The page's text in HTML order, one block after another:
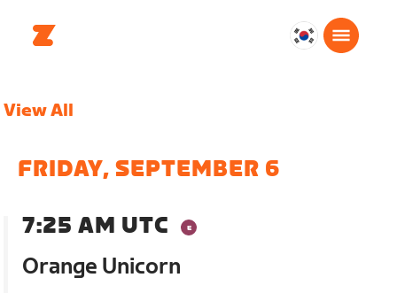
대
View All
FRIDAY, SEPTEMBER 6
7:25 AM UTC
Orange Unicorn